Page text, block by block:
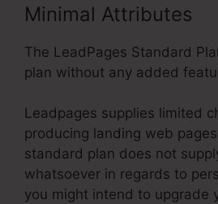
Minimal Attributes
The LeadPages Standard
plan without any added
Leadpages supplies limited
producing landing web
standard plan does not
whatsoever in regards to
you might intend to upgrade